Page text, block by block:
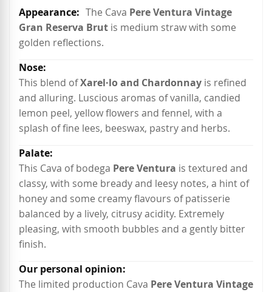
More
Information
The Cava Pere Ventura Vintage
Gran Reserva Brut is medium straw with some
golden reflections.
This blend ofXarel·lo and Chardonnay is refined
and alluring. Luscious aromas of vanilla, candied
lemon peel, yellow flowers and fennel, with a
splash of fine lees, beeswax, pastry and herbs.
This Cava of bodega Pere Ventura is textured and
classy, with some bready and leesy notes, a hint of
honey and some creamy flavours of patisserie
balanced by a lively, citrusy acidity. Extremely
pleasing, with smooth bubbles and a gently bitter
finish.
The limited production Cava Pere Ventura Vintage